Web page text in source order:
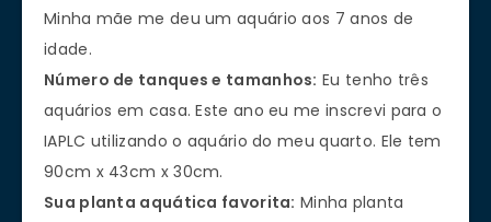
Minha mãe me deu um aquário aos 7 anos de
idade.
Número de tanques e tamanhos: Eu tenho três
aquários em casa. Este ano eu me inscrevi para o
IAPLC utilizando o aquário do meu quarto. Ele tem
90cm x 43cm x 30cm.
Sua planta aquática favorita: Minha planta